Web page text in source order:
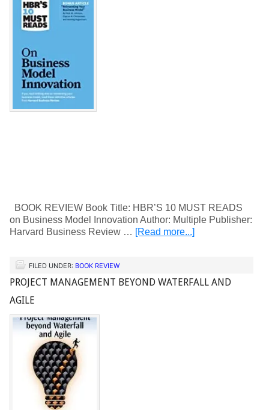
BOOK REVIEW Book Title: HBR’S 10 MUST READS
on Business Model Innovation Author: Multiple Publisher:
Harvard Business Review … [Read more...]
FILED UNDER: BOOK REVIEW
PROJECT MANAGEMENT BEYOND WATERFALL AND
AGILE